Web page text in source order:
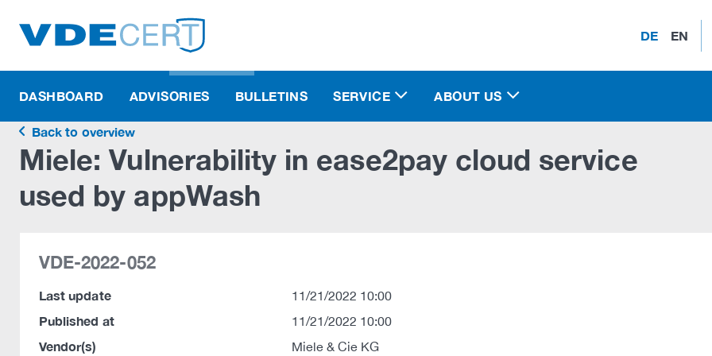
DE EN
DASHBOARD ADVISORIES BULLETINS SERVICE ABOUT US
Back to overview
Miele: Vulnerability in ease2pay cloud service
used by appWash
VDE-2022-052
Last update 11/21/2022 10:00
Published at 11/21/2022 10:00
Vendor(s) Miele & Cie KG